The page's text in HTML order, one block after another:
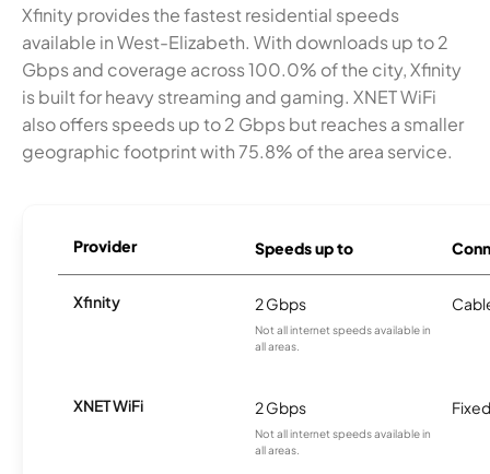
Xfinity provides the fastest residential speeds
available in West-Elizabeth. With downloads up to 2
Gbps and coverage across 100.0% of the city, Xfinity
is built for heavy streaming and gaming. XNET WiFi
also offers speeds up to 2 Gbps but reaches a smaller
geographic footprint with 75.8% of the area service.
Provider Speeds up to
Xfinity 2 Gbps
Not all internet speeds available in
all areas.
XNET WiFi 2 Gbps
Not all internet speeds available in
all areas.